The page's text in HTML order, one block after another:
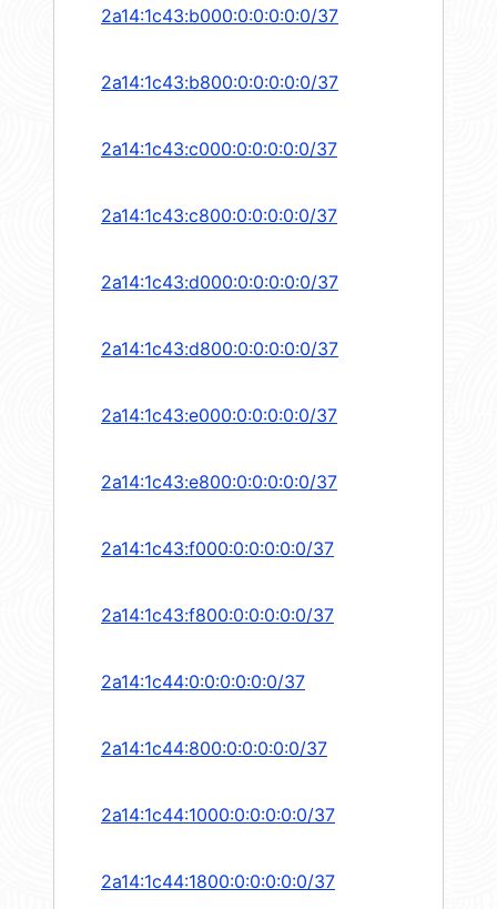
2a14:1c43:b000:0:0:0:0:0/37
2a14:1c43:b800:0:0:0:0:0/37
2a14:1c43:c000:0:0:0:0:0/37
2a14:1c43:c800:0:0:0:0:0/37
2a14:1c43:d000:0:0:0:0:0/37
2a14:1c43:d800:0:0:0:0:0/37
2a14:1c43:e000:0:0:0:0:0/37
2a14:1c43:e800:0:0:0:0:0/37
2a14:1c43:f000:0:0:0:0:0/37
2a14:1c43:f800:0:0:0:0:0/37
2a14:1c44:0:0:0:0:0:0/37
2a14:1c44:800:0:0:0:0:0/37
2a14:1c44:1000:0:0:0:0:0/37
2a14:1c44:1800:0:0:0:0:0/37